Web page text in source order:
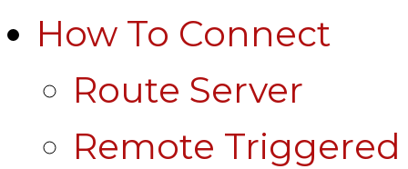
How To Connect
Route Server
Remote